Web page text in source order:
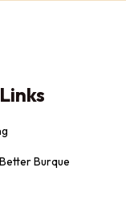
Burque